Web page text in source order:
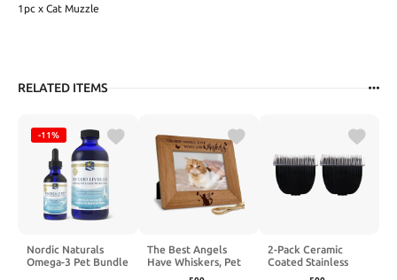
1pc x Cat Muzzle
RELATED ITEMS
-11%
Nordic Naturals
Omega-3 Pet Bundle
The Best Angels
Have Whiskers, Pet
2-Pack Ceramic
Coated Stainless